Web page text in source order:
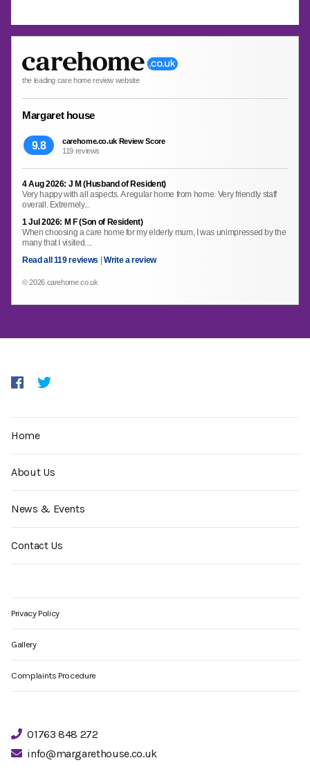
the leading care home review website
Margaret house
9.8
carehome.co.uk Review Score
119 reviews
4 Aug 2026: J M (Husband of Resident)
Very happy with all aspects. A regular home from home. Very friendly staff
overall. Extremely...
1 Jul 2026: M F (Son of Resident)
When choosing a care home for my elderly mum, I was unimpressed by the
many that I visited....
Read all 119 reviews
Write a review
© 2026 carehome.co.uk
Home
About Us
News & Events
Contact Us
Privacy Policy
Gallery
Complaints Procedure
01763 848 272
info@margarethouse.co.uk